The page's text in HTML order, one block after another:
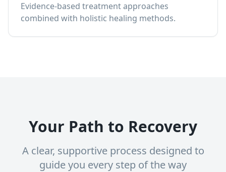
Evidence-based treatment approaches
combined with holistic healing methods.
Your Path to Recovery
A clear, supportive process designed to
guide you every step of the way